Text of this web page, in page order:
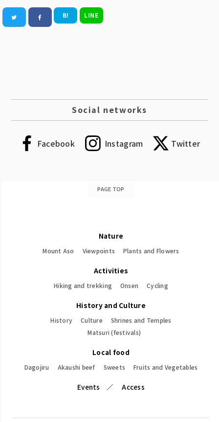
B! LINE
Social networks
Facebook Instagram Twitter
PAGE TOP
Nature
Mount Aso Viewpoints Plants and Flowers
Activities
Hiking and trekking Onsen Cycling
History and Culture
History Culture
Shrines and Temples
Matsuri (festivals)
Local food
Dagojiru Akaushi beef Sweets Fruits and Vegetables
Events Access